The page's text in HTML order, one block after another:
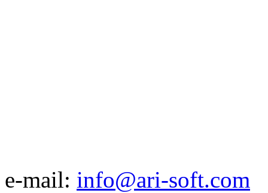
e-mail: info@ari-soft.com